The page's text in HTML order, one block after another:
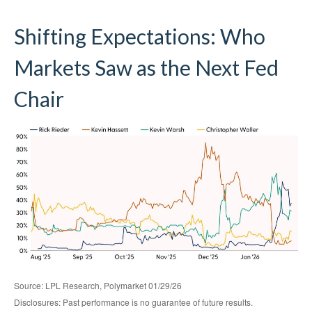
Shifting Expectations: Who
Markets Saw as the Next Fed
Chair
Source: LPL Research, Polymarket 01/29/26
Disclosures: Past performance is no guarantee of future results.